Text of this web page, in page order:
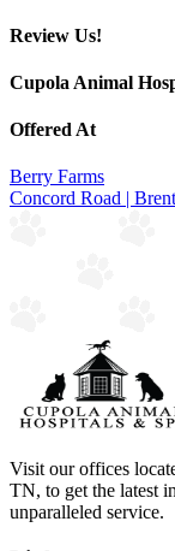
Review Us!
Cupola Animal
Offered At
Berry Farms
Concord Road |
Visit our offices
TN, to get the latest
unparalleled service.